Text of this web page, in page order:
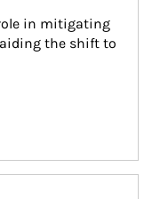
in mitigating
the shift to